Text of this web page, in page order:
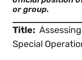
or group.
Title:
Special